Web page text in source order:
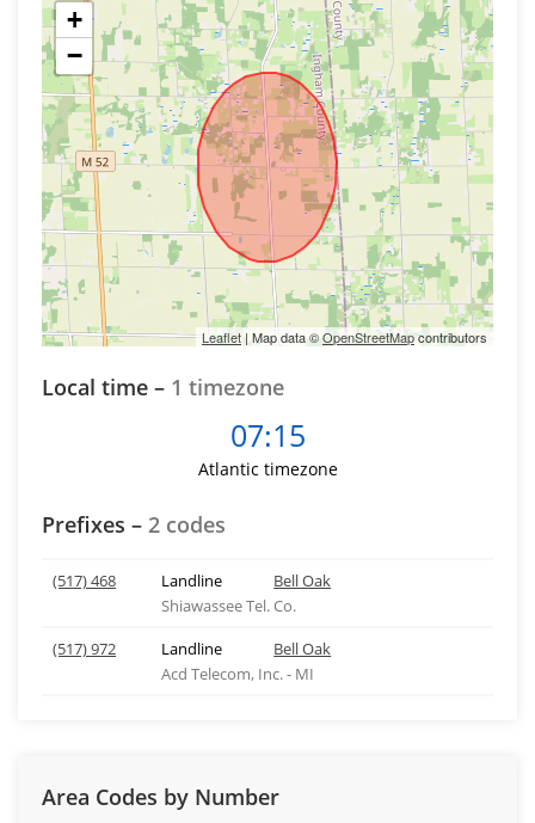
+
−
Leaflet | Map data ©OpenStreetMapcontributors
Local time – 1 timezone
07:15
Atlantic timezone
Prefixes – 2 codes
(517) 468 Landline
Bell Oak
Shiawassee Tel. Co.
(517) 972
Landline
Bell Oak
Acd Telecom, Inc. - MI
Area Codes by Number